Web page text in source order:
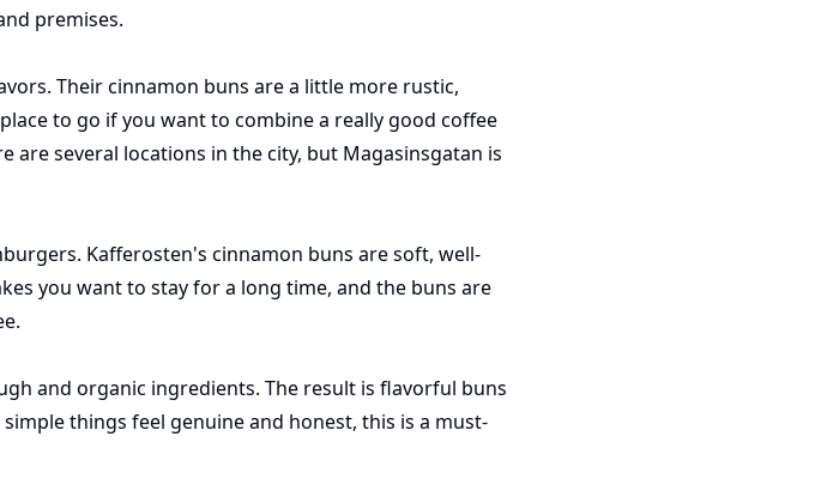
premises.
Their cinnamon buns are a little more rustic,
to go if you want to combine a really good coffee
several locations in the city, but Magasinsgatan is
Kafferosten's cinnamon buns are soft, well-
you want to stay for a long time, and the buns are
and organic ingredients. The result is flavorful buns
things feel genuine and honest, this is a must-